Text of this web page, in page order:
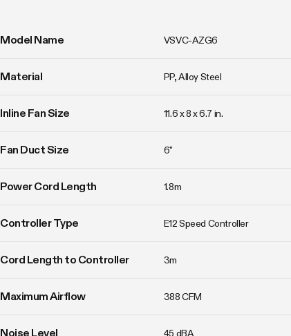
Model Name VSVC-AZG6
Material PP, Alloy Steel
Inline Fan Size 11.6 x 8 x 6.7 in.
Fan Duct Size 6"
Power Cord Length 1.8m
Controller Type E12 Speed Controller
Cord Length to Controller 3m
Maximum Airflow 388 CFM
Noise Level 45 dBA